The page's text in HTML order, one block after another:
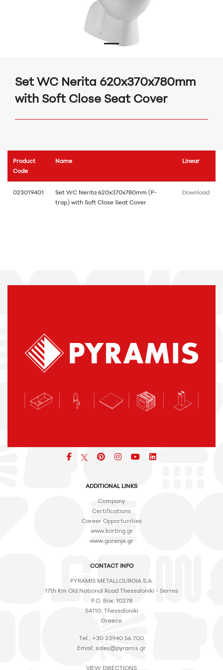
Set WC Nerita 620x370x780mm
with Soft Close Seat Cover
Product
Code
Name Linear
023019401
Set WC Nerita 620x370x780mm (P-
trap) with Soft Close Seat Cover
Download
Facebookpinterest
iconiconicon
ADDITIONAL LINKS
Company
Certifications
Career Opportunities
www.korting.gr
www.gorenje.gr
CONTACT INFO
PYRAMIS METALLOURGIA S.A.
17th Km Old National Road Thessaloniki - Serres
P.O. Box: 10278
54110, Thessaloniki
Greece
Tel.: +30 23940 56 700
Email: sales@pyramis.gr
VIEW DIRECTIONS